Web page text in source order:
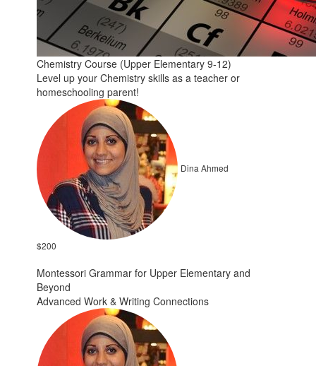
Chemistry Course (Upper Elementary 9-12)
Level up your Chemistry skills as a teacher or
homeschooling parent!
Dina Ahmed
$200
Montessori Grammar for Upper Elementary and
Beyond
Advanced Work & Writing Connections